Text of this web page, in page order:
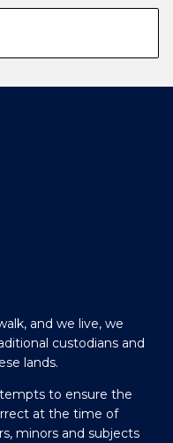
and we live, we
custodians and
lands.
to ensure the
at the time of
minors and subjects